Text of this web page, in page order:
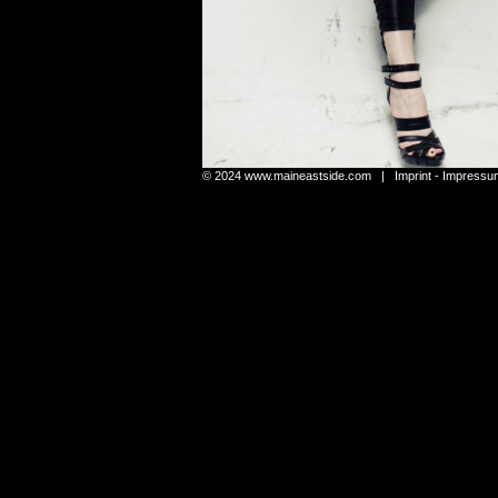
© 2024 www.maineastside.com | Imprint -